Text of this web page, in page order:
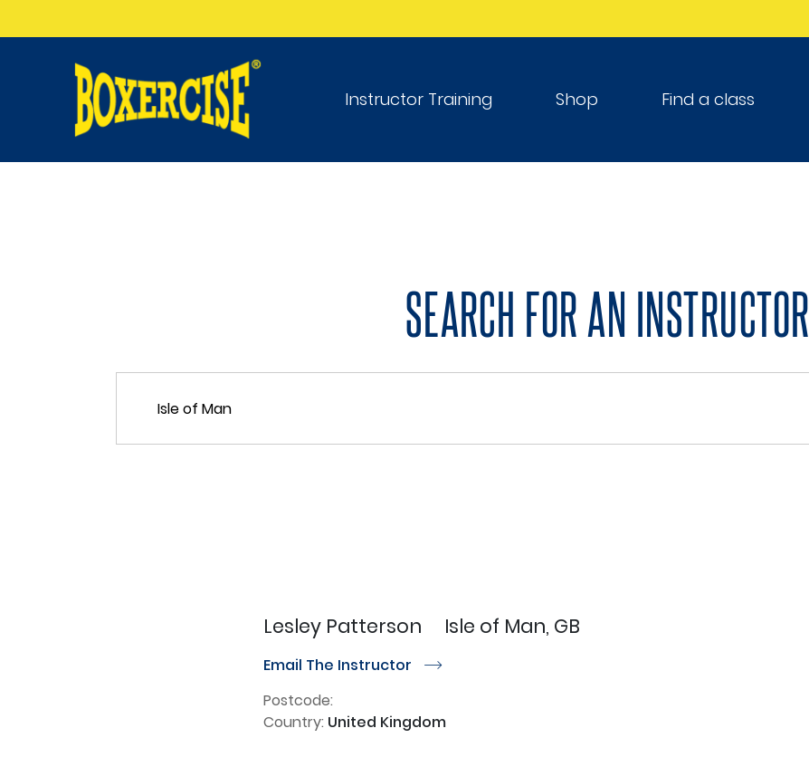
Instructor Training Shop Find a class
SEARCH FOR AN INSTRUCTOR
Lesley Patterson Isle of Man, GB
Email The Instructor r
Postcode:
Country: United Kingdom